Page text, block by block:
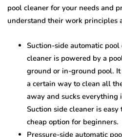
pool cleaner for your needs and
understand their work principles
Suction-side automatic
cleaner is powered by a
ground or in-ground pool.
a certain way to clean all
away and sucks
Suction side cleaner is
cheap option for beginners.
Pressure-side automatic